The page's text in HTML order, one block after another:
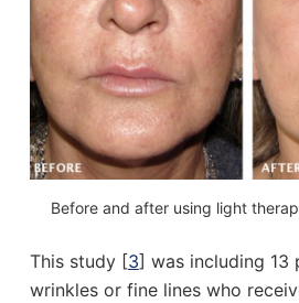
Before and after using light
This study [3] was including 13
wrinkles or fine lines who